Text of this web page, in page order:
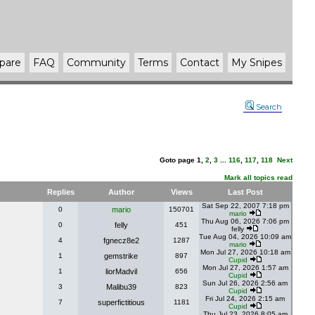
FAQ Community Terms Contact My Snipes
Search
Goto page 1 2 3 116 117 118 Next
Mark all topics read
Replies Author Views Last Post
0 mario 150701
Sat Sep 22, 2007 7:18 pm
mario
0 felly 451
Thu Aug 06, 2026 7:06 pm
felly
4 fgnecz8e2 1287
Tue Aug 04, 2026 10:09 am
mario
1 gemstrike 897
Mon Jul 27, 2026 10:18 am
Cupid
1 liorMadvil 656
Mon Jul 27, 2026 1:57 am
Cupid
3 Malibu39 823
Sun Jul 26, 2026 2:56 am
Cupid
7 superfictitious 1181
Fri Jul 24, 2026 2:15 am
Cupid